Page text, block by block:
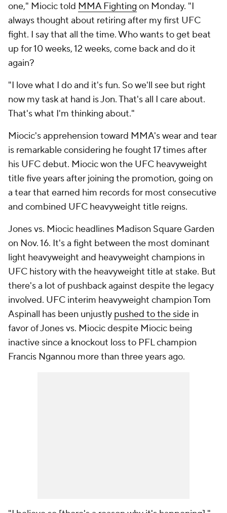
one," Miocic told MMA Fighting on Monday. "I
always thought about retiring after my first UFC
fight. I say that all the time. Who wants to get beat
up for 10 weeks, 12 weeks, come back and do it
again?
"I love what I do and it's fun. So we'll see but right
now my task at hand is Jon. That's all I care about.
That's what I'm thinking about."
Miocic's apprehension toward MMA's wear and tear
is remarkable considering he fought 17 times after
his UFC debut. Miocic won the UFC heavyweight
title five years after joining the promotion, going on
a tear that earned him records for most consecutive
and combined UFC heavyweight title reigns.
Jones vs. Miocic headlines Madison Square Garden
on Nov. 16. It's a fight between the most dominant
light heavyweight and heavyweight champions in
UFC history with the heavyweight title at stake. But
there's a lot of pushback against despite the legacy
involved. UFC interim heavyweight champion Tom
Aspinall has been unjustly pushed to the side in
favor of Jones vs. Miocic despite Miocic being
inactive since a knockout loss to PFL champion
Francis Ngannou more than three years ago.